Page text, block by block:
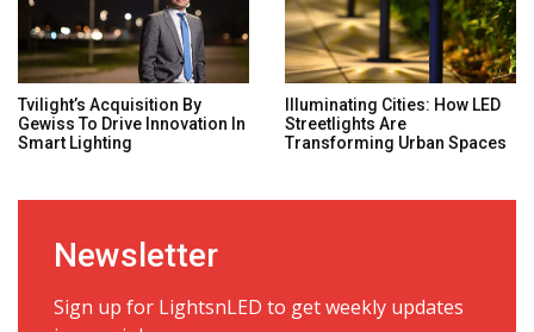
Tvilight’s Acquisition By
Gewiss To Drive Innovation In
Smart Lighting
Illuminating Cities: How LED
Streetlights Are
Transforming Urban Spaces
Newsletter
Sign up for LightsnLED to get weekly updates